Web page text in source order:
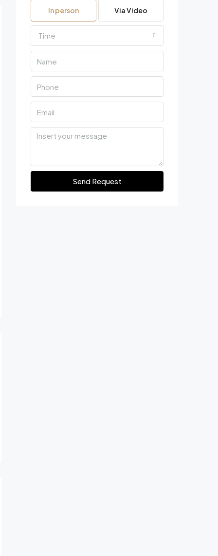
In person Via Video
Time
Send Request